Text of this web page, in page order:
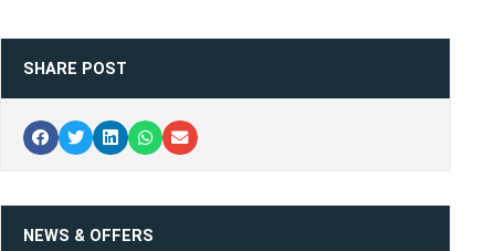
SHARE POST
NEWS & OFFERS